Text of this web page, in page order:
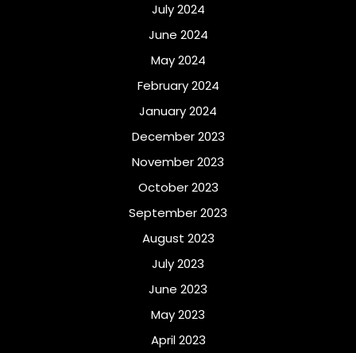
July 2024
June 2024
May 2024
February 2024
January 2024
December 2023
November 2023
October 2023
September 2023
August 2023
July 2023
June 2023
May 2023
April 2023